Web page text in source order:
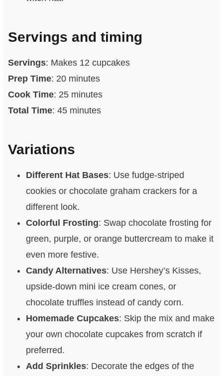
Servings and timing
Servings: Makes 12 cupcakes
Prep Time: 20 minutes
Cook Time: 25 minutes
Total Time: 45 minutes
Variations
Different Hat Bases: Use fudge-striped
cookies or chocolate graham crackers for a
different look.
Colorful Frosting: Swap chocolate frosting for
green, purple, or orange buttercream to make it
even more festive.
Candy Alternatives: Use Hershey’s Kisses,
upside-down mini ice cream cones, or
chocolate truffles instead of candy corn.
Homemade Cupcakes: Skip the mix and make
your own chocolate cupcakes from scratch if
preferred.
Add Sprinkles: Decorate the edges of the